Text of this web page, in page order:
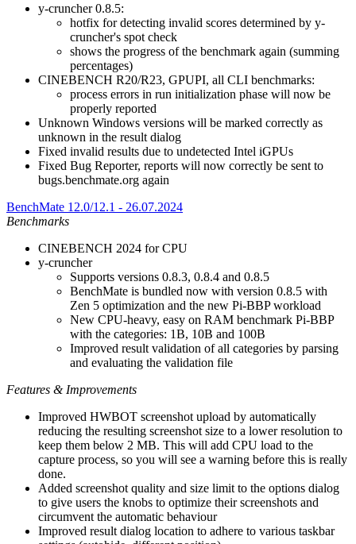
y-cruncher 0.8.5:
hotfix for detecting invalid scores determined by y-
cruncher's spot check
shows the progress of the benchmark again (summing
percentages)
CINEBENCH R20/R23, GPUPI, all CLI benchmarks:
process errors in run initialization phase will now be
properly reported
Unknown Windows versions will be marked correctly as
unknown in the result dialog
Fixed invalid results due to undetected Intel iGPUs
Fixed Bug Reporter, reports will now correctly be sent to
bugs.benchmate.org again
BenchMate 12.0/12.1 - 26.07.2024
Benchmarks
CINEBENCH 2024 for CPU
y-cruncher
Supports versions 0.8.3, 0.8.4 and 0.8.5
BenchMate is bundled now with version 0.8.5 with
Zen 5 optimization and the new Pi-BBP workload
New CPU-heavy, easy on RAM benchmark Pi-BBP
with the categories: 1B, 10B and 100B
Improved result validation of all categories by parsing
and evaluating the validation file
Features & Improvements
Improved HWBOT screenshot upload by automatically
reducing the resulting screenshot size to a lower resolution to
keep them below 2 MB. This will add CPU load to the
capture process, so you will see a warning before this is really
done.
Added screenshot quality and size limit to the options dialog
to give users the knobs to optimize their screenshots and
circumvent the automatic behaviour
Improved result dialog location to adhere to various taskbar